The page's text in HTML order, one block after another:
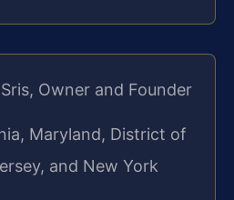
Owner and Founder
Maryland, District of
and New York